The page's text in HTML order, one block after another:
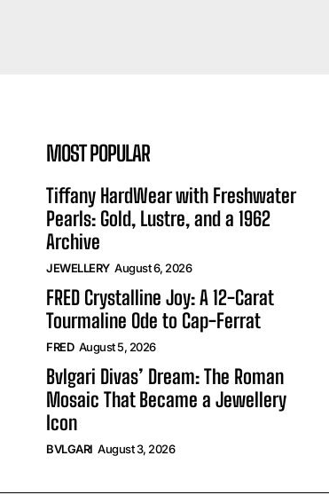
MOST POPULAR
Tiffany HardWear with Freshwater
Pearls: Gold, Lustre, and a 1962
Archive
JEWELLERY August 6, 2026
FRED Crystalline Joy: A 12-Carat
Tourmaline Ode to Cap-Ferrat
FRED August 5, 2026
Bvlgari Divas’ Dream: The Roman
Mosaic That Became a Jewellery
Icon
BVLGARI August 3, 2026